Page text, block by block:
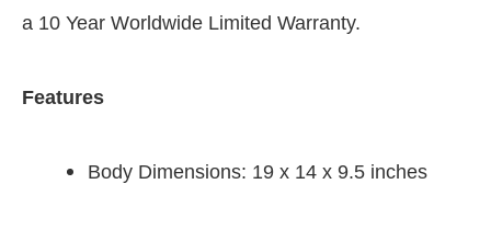
a 10 Year Worldwide Limited Warranty.
Features
Body Dimensions: 19 x 14 x 9.5 inches